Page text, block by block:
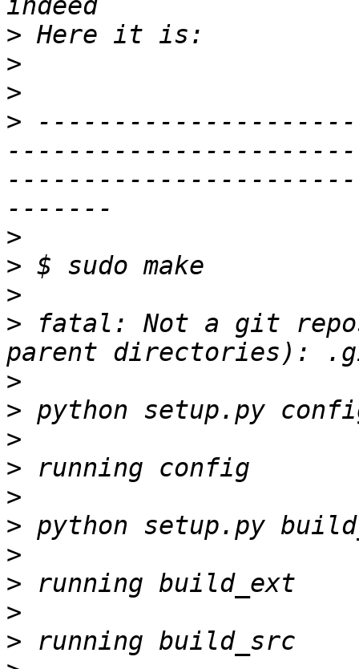
>
>
>
>
>
>
>
> fatal: Not a git
>
>
>
>
>
>
>
>
>
>